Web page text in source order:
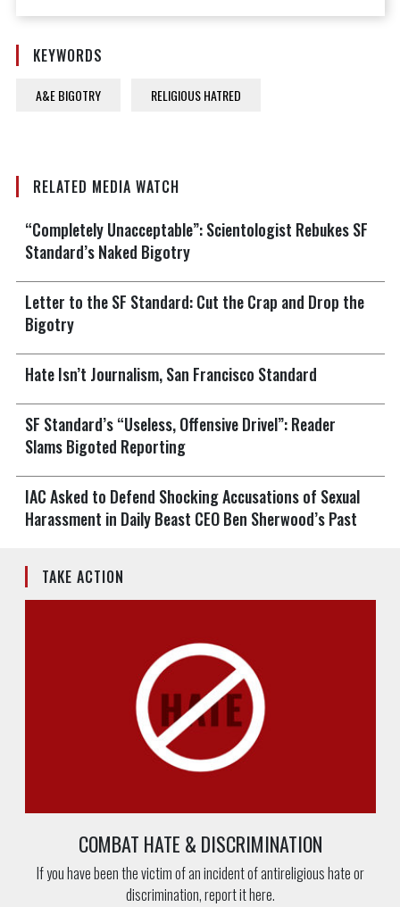
KEYWORDS
A&E BIGOTRY RELIGIOUS HATRED
RELATED MEDIA WATCH
“Completely Unacceptable”: Scientologist Rebukes SF
Standard’s Naked Bigotry
Letter to the SF Standard: Cut the Crap and Drop the
Bigotry
Hate Isn’t Journalism, San Francisco Standard
SF Standard’s “Useless, Offensive Drivel”: Reader
Slams Bigoted Reporting
IAC Asked to Defend Shocking Accusations of Sexual
Harassment in Daily Beast CEO Ben Sherwood’s Past
TAKE ACTION
COMBAT HATE & DISCRIMINATION
If you have been the victim of an incident of antireligious hate or
discrimination, report it here.